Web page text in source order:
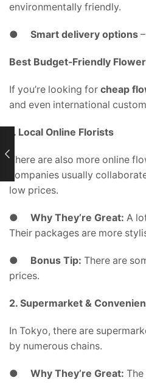
environmentally friendly.
● Smart delivery options
Best Budget-Friendly
If you’re looking for cheap
and even international
1. Local Online Florists
There are also more online
companies usually
low prices.
● Why They’re Great: A
Their packages are more
● Bonus Tip: There are
prices.
2. Supermarket &
In Tokyo, there are
by numerous chains.
● Why They’re Great: